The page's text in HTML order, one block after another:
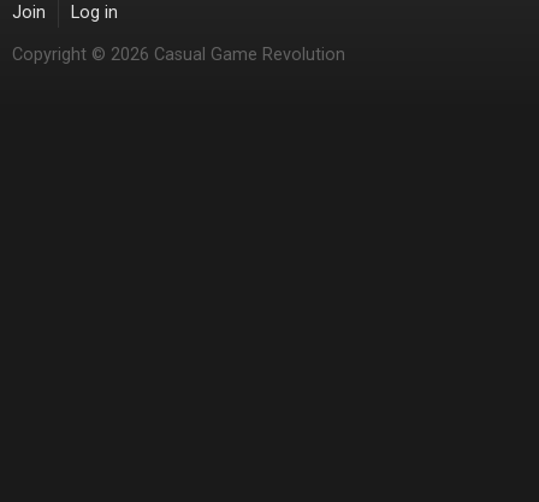
Join Log in
Copyright © 2026 Casual Game Revolution